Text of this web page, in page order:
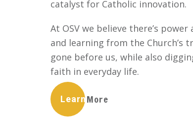
catalyst for Catholic innovation.
At OSV we believe there’s
and learning from the Church’s
gone before us, while also
faith in everyday life.
Learn More